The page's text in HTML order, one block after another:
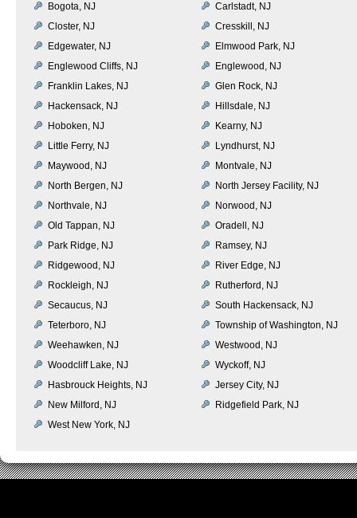
Bogota, NJ
Carlstadt, NJ
Closter, NJ
Cresskill, NJ
Edgewater, NJ
Elmwood Park, NJ
Englewood Cliffs, NJ
Englewood, NJ
Franklin Lakes, NJ
Glen Rock, NJ
Hackensack, NJ
Hillsdale, NJ
Hoboken, NJ
Kearny, NJ
Little Ferry, NJ
Lyndhurst, NJ
Maywood, NJ
Montvale, NJ
North Bergen, NJ
North Jersey Facility, NJ
Northvale, NJ
Norwood, NJ
Old Tappan, NJ
Oradell, NJ
Park Ridge, NJ
Ramsey, NJ
Ridgewood, NJ
River Edge, NJ
Rockleigh, NJ
Rutherford, NJ
Secaucus, NJ
South Hackensack, NJ
Teterboro, NJ
Township of Washington, NJ
Weehawken, NJ
Westwood, NJ
Woodcliff Lake, NJ
Wyckoff, NJ
Hasbrouck Heights, NJ
Jersey City, NJ
New Milford, NJ
Ridgefield Park, NJ
West New York, NJ